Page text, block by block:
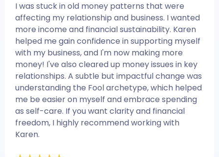
I was stuck in old money patterns that were
affecting my relationship and business. I wanted
more income and financial sustainability. Karen
helped me gain confidence in supporting myself
with my business, and I'm now making more
money! I've also cleared up money issues in key
relationships. A subtle but impactful change was
understanding the Fool archetype, which helped
me be easier on myself and embrace spending
as self-care. If you want clarity and financial
freedom, I highly recommend working with
Karen.